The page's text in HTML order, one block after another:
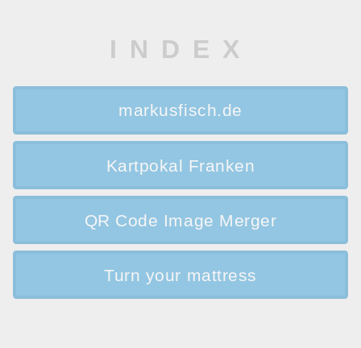
INDEX
markusfisch.de
Kartpokal Franken
QR Code Image Merger
Turn your mattress